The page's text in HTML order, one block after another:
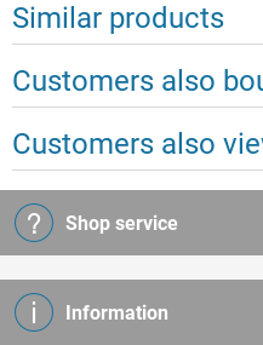
Similar products
Customers also
Customers also
Shop service
Information